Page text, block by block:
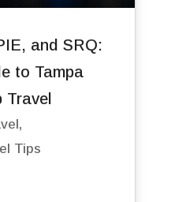
and SRQ:
to Tampa
,
Tips